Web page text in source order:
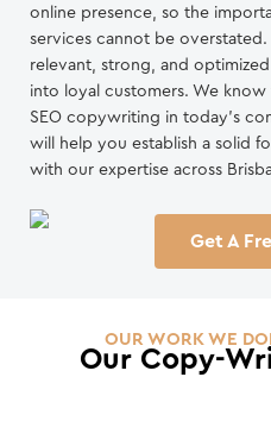
online presence, so the
services cannot be
relevant, strong, and
into loyal customers. We
SEO copywriting in today’s
will help you establish a solid
with our expertise across
Get A
OUR WORK WE
Our Copy-